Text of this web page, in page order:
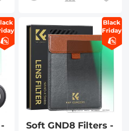
Black
Friday
Soft GND8 Filters -